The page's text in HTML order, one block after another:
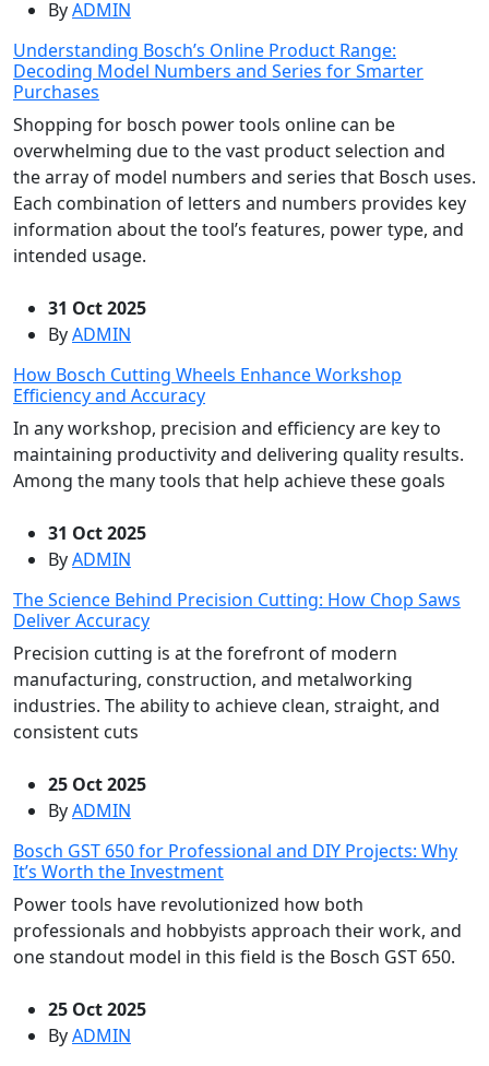
ByADMIN
Understanding Bosch’s Online Product Range:
Decoding Model Numbers and Series for Smarter
Purchases
Shopping for bosch power tools online can be
overwhelming due to the vast product selection and
the array of model numbers and series that Bosch uses.
Each combination of letters and numbers provides key
information about the tool’s features, power type, and
intended usage.
31 Oct 2025
ByADMIN
How Bosch Cutting Wheels Enhance Workshop
Efficiency and Accuracy
In any workshop, precision and efficiency are key to
maintaining productivity and delivering quality results.
Among the many tools that help achieve these goals
31 Oct 2025
ByADMIN
The Science Behind Precision Cutting: How Chop Saws
Deliver Accuracy
Precision cutting is at the forefront of modern
manufacturing, construction, and metalworking
industries. The ability to achieve clean, straight, and
consistent cuts
25 Oct 2025
ByADMIN
Bosch GST 650 for Professional and DIY Projects: Why
It’s Worth the Investment
Power tools have revolutionized how both
professionals and hobbyists approach their work, and
one standout model in this field is the Bosch GST 650.
25 Oct 2025
ByADMIN